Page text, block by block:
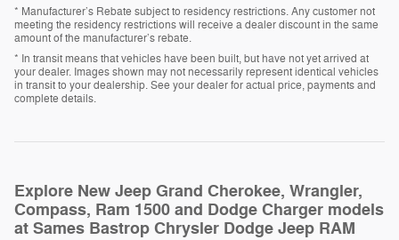
* Manufacturer’s Rebate subject to residency restrictions. Any customer not
meeting the residency restrictions will receive a dealer discount in the same
amount of the manufacturer’s rebate.
* In transit means that vehicles have been built, but have not yet arrived at
your dealer. Images shown may not necessarily represent identical vehicles
in transit to your dealership. See your dealer for actual price, payments and
complete details.
Explore New Jeep Grand Cherokee, Wrangler,
Compass, Ram 1500 and Dodge Charger models
at Sames Bastrop Chrysler Dodge Jeep RAM